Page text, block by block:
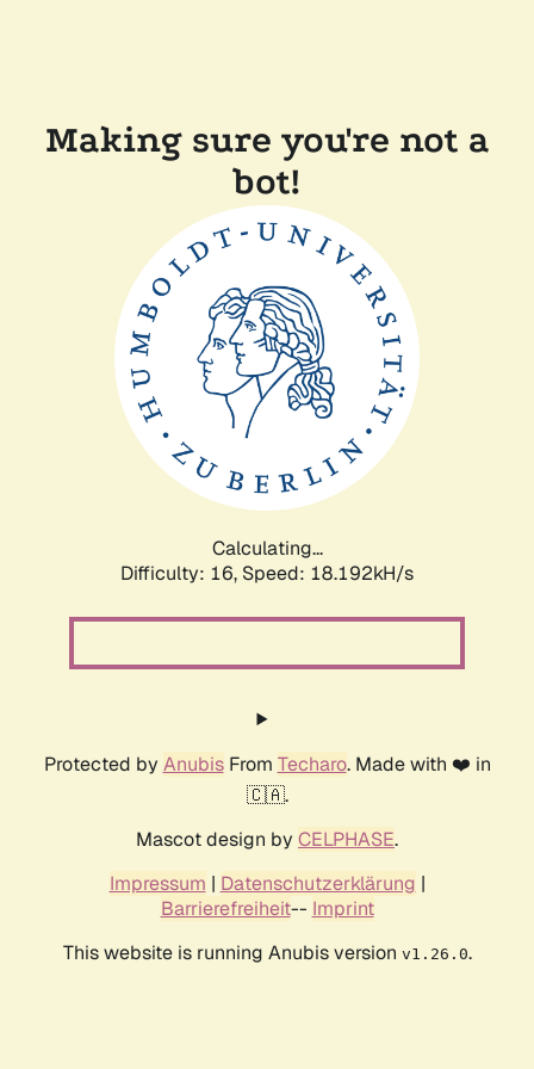
Making sure you're not a
bot!
Calculating...
Difficulty: 16, Speed: 18.192kH/s
Protected by AnubisFrom Techaro. Made with ❤️ in
🇨🇦.
Mascot design by CELPHASE.
Impressum | Datenschutzerklärung |
Barrierefreiheit-- Imprint
This website is running Anubis version v1.26.0.